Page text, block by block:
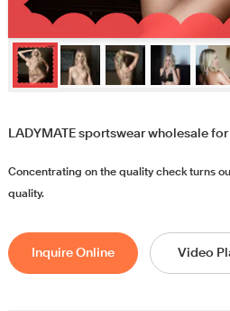
LADYMATE sportswear wholesale
Concentrating on the quality check turns
quality.
Inquire Online Video